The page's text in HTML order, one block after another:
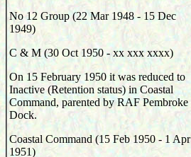
No 12 Group (22 Mar 1948 - 15 Dec
1949)
C & M (30 Oct 1950 - xx xxx xxxx)
On 15 February 1950 it was reduced to
Inactive (Retention status) in Coastal
Command, parented by RAF Pembroke
Dock.
Coastal Command (15 Feb 1950 - 1 Apr
1951)